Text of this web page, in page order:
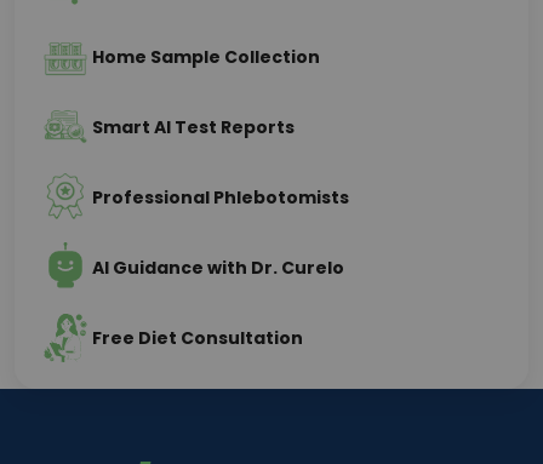
Home Sample Collection
Smart AI Test Reports
Professional Phlebotomists
AI Guidance with Dr. Curelo
Free Diet Consultation